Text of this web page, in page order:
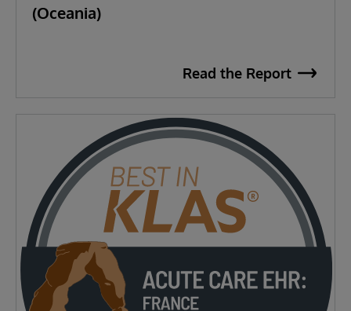
(Oceania)
Read the Report